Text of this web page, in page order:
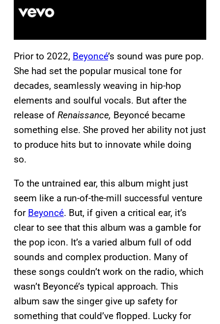
Prior to 2022, Beyoncé’s sound was pure pop.
She had set the popular musical tone for
decades, seamlessly weaving in hip-hop
elements and soulful vocals. But after the
release of Renaissance, Beyoncé became
something else. She proved her ability not just
to produce hits but to innovate while doing
so.
To the untrained ear, this album might just
seem like a run-of-the-mill successful venture
for Beyoncé. But, if given a critical ear, it’s
clear to see that this album was a gamble for
the pop icon. It’s a varied album full of odd
sounds and complex production. Many of
these songs couldn’t work on the radio, which
wasn’t Beyoncé’s typical approach. This
album saw the singer give up safety for
something that could’ve flopped. Lucky for